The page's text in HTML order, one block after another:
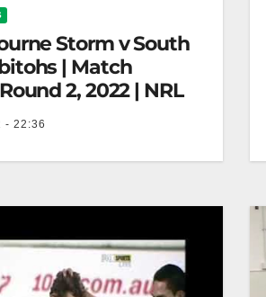
Storm v South
| Match
2, 2022 | NRL
- 22:36